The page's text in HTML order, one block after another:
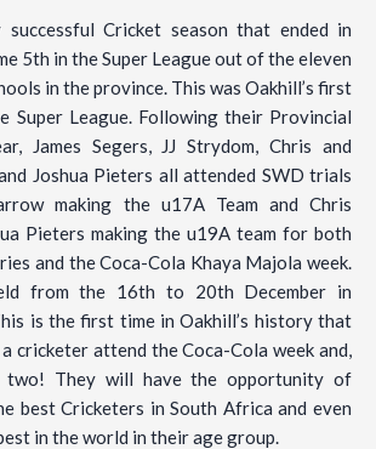
Cricket season that ended in
5th in the Super League out of the eleven
in the province. This was Oakhill’s first
Super League. Following their Provincial
James Segers, JJ Strydom, Chris and
Joshua Pieters all attended SWD trials
making the u17A Team and Chris
Pieters making the u19A team for both
and the Coca-Cola Khaya Majola week.
from the 16th to 20th December in
is the first time in Oakhill’s history that
cricketer attend the Coca-Cola week and,
two! They will have the opportunity of
best Cricketers in South Africa and even
in the world in their age group.